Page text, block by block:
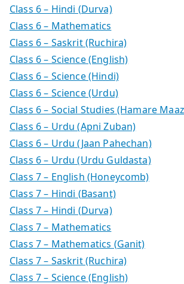
Class 6 – Hindi (Durva)
Class 6 – Mathematics
Class 6 – Saskrit (Ruchira)
Class 6 – Science (English)
Class 6 – Science (Hindi)
Class 6 – Science (Urdu)
Class 6 – Social Studies (Hamare
Class 6 – Urdu (Apni Zuban)
Class 6 – Urdu (Jaan Pahechan)
Class 6 – Urdu (Urdu Guldasta)
Class 7 – English (Honeycomb)
Class 7 – Hindi (Basant)
Class 7 – Hindi (Durva)
Class 7 – Mathematics
Class 7 – Mathematics (Ganit)
Class 7 – Saskrit (Ruchira)
Class 7 – Science (English)